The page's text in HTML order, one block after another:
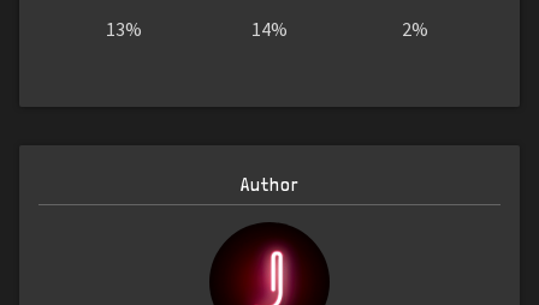
13% 14% 2%
Author